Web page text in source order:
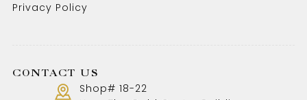
Privacy Policy
CONTACT US
Shop# 18-22